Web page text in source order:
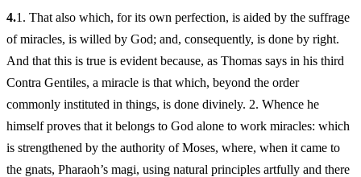
4.1. That also which, for its own perfection, is aided by the suffrage
of miracles, is willed by God; and, consequently, is done by right.
And that this is true is evident because, as Thomas says in his third
Contra Gentiles, a miracle is that which, beyond the order
commonly instituted in things, is done divinely. 2. Whence he
himself proves that it belongs to God alone to work miracles: which
is strengthened by the authority of Moses, where, when it came to
the gnats, Pharaoh’s magi, using natural principles artfully and there